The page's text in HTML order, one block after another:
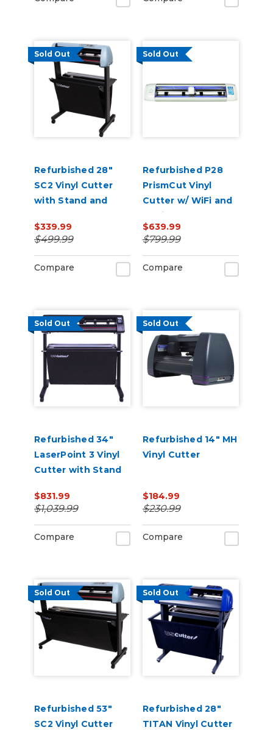
Sold Out
Refurbished 28"
SC2 Vinyl Cutter
with Stand and
$339.99
$499.99
Compare
Sold Out
Refurbished P28
PrismCut Vinyl
Cutter w/ WiFi and
Design & Cut
Software
$639.99
$799.99
Compare
Sold Out
Refurbished 34"
LaserPoint 3 Vinyl
Cutter with Stand
$831.99
$1,039.99
Compare
Sold Out
Refurbished 14" MH
Vinyl Cutter
$184.99
$230.99
Compare
Sold Out
Refurbished 53"
SC2 Vinyl Cutter
Sold Out
Refurbished 28"
TITAN Vinyl Cutter